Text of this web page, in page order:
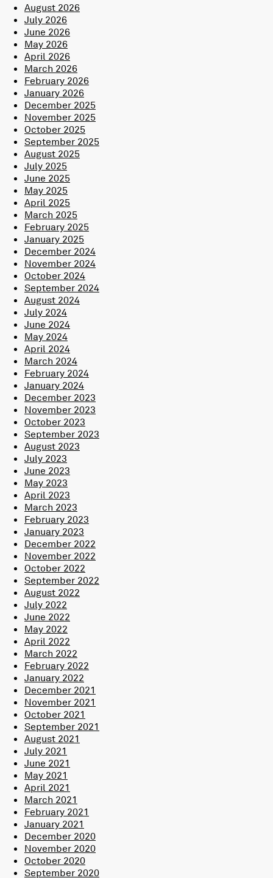
August 2026
July 2026
June 2026
May 2026
April 2026
March 2026
February 2026
January 2026
December 2025
November 2025
October 2025
September 2025
August 2025
July 2025
June 2025
May 2025
April 2025
March 2025
February 2025
January 2025
December 2024
November 2024
October 2024
September 2024
August 2024
July 2024
June 2024
May 2024
April 2024
March 2024
February 2024
January 2024
December 2023
November 2023
October 2023
September 2023
August 2023
July 2023
June 2023
May 2023
April 2023
March 2023
February 2023
January 2023
December 2022
November 2022
October 2022
September 2022
August 2022
July 2022
June 2022
May 2022
April 2022
March 2022
February 2022
January 2022
December 2021
November 2021
October 2021
September 2021
August 2021
July 2021
June 2021
May 2021
April 2021
March 2021
February 2021
January 2021
December 2020
November 2020
October 2020
September 2020